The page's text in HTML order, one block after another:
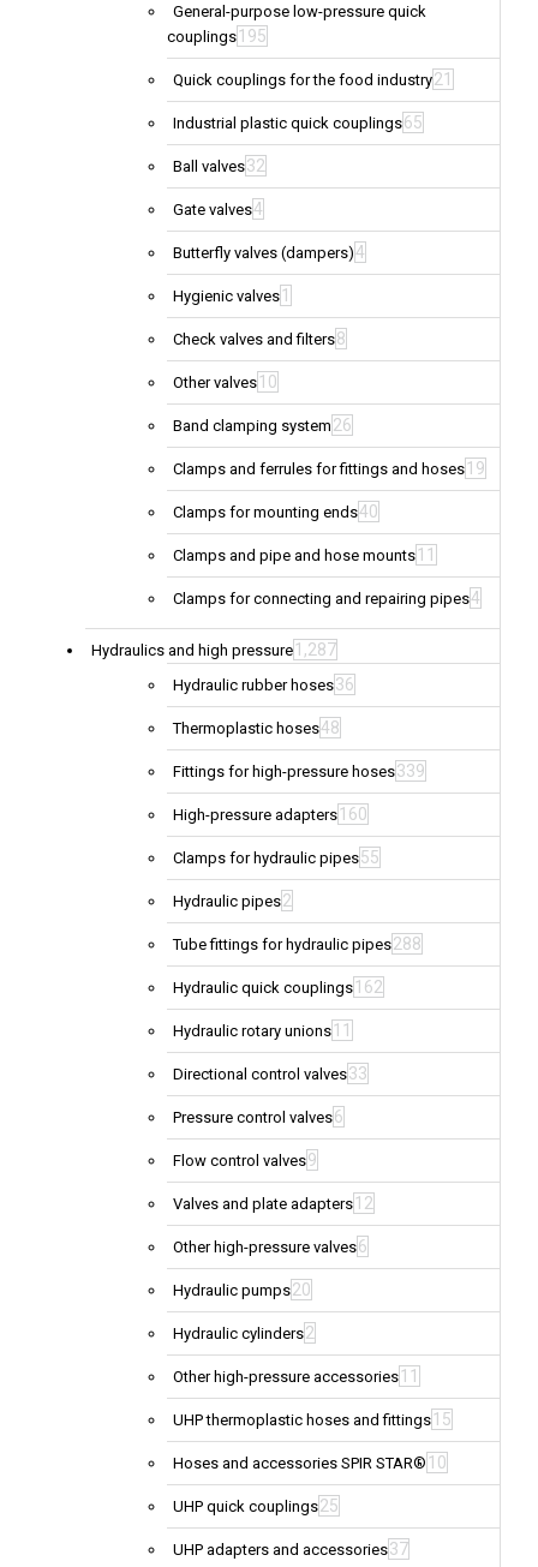
General-purpose low-pressure quick
couplings 195
Quick couplings for the food industry21
Industrial plastic quick couplings65
Ball valves32
Gate valves4
Butterfly valves (dampers)4
Hygienic valves 1
Check valves and filters8
Other valves 10
Band clamping system 26
Clamps and ferrules for fittings and hoses 19
Clamps for mounting ends40
Clamps and pipe and hose mounts 11
Clamps for connecting and repairing pipes4
Hydraulics and high pressure 1,287
Hydraulic rubber hoses36
Thermoplastic hoses48
Fittings for high-pressure hoses339
High-pressure adapters 160
Clamps for hydraulic pipes55
Hydraulic pipes2
Tube fittings for hydraulic pipes288
Hydraulic quick couplings 162
Hydraulic rotary unions 11
Directional control valves33
Pressure control valves6
Flow control valves9
Valves and plate adapters 12
Other high-pressure valves6
Hydraulic pumps20
Hydraulic cylinders2
Other high-pressure accessories 11
UHP thermoplastic hoses and fittings 15
Hoses and accessories SPIR STAR® 10
UHP quick couplings25
UHP adapters and accessories37